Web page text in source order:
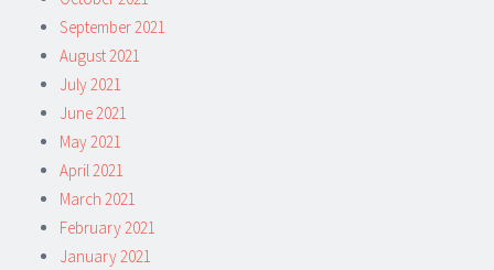
September 2021
August 2021
July 2021
June 2021
May 2021
April 2021
March 2021
February 2021
January 2021